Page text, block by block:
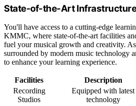
State-of-the-Art
You'll have access to a cutting-edge
KMMC, where state-of-the-art facilities
fuel your musical growth and creativity.
surrounded by modern music technology
to enhance your learning experience.
Facilities Description
Recording
Studios
Equipped with latest
technology